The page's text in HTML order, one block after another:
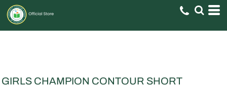
GIRLS CHAMPION CONTOUR SHORT